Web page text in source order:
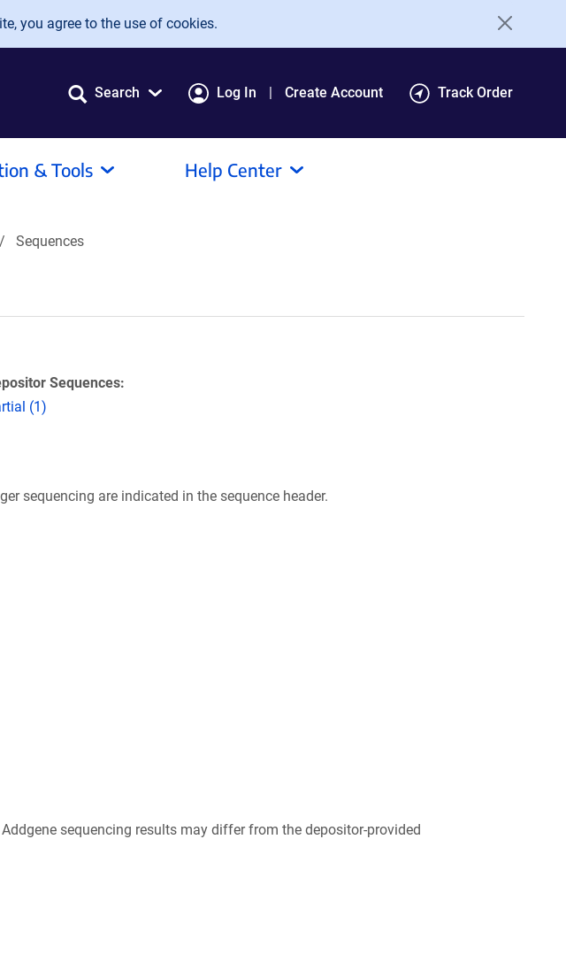
you agree to the use of cookies.
Search Log In Create Account Track Order
& Tools Help Center
Sequences
Sequences:
(1)
sequencing are indicated in the sequence header.
sequencing results may differ from the depositor-provided